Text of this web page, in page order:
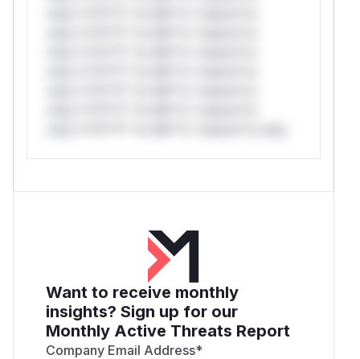
Want to receive monthly
insights? Sign up for our
Monthly Active Threats Report
Company Email Address*